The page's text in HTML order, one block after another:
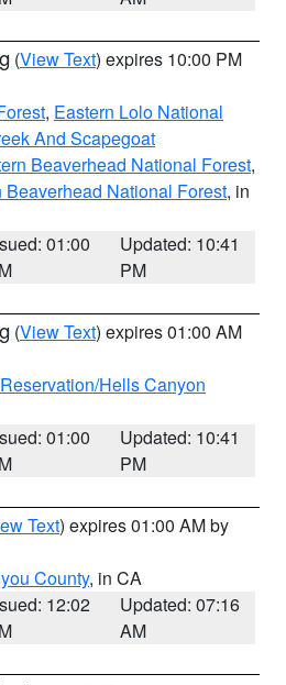
(View Text) expires 10:00 PM
, Eastern Lolo National
And Scapegoat
Beaverhead National Forest,
National Forest, in
01:00
Updated: 10:41
PM
(View Text) expires 01:00 AM
Hells Canyon
01:00
Updated: 10:41
PM
Text) expires 01:00 AM by
County, in CA
12:02
Updated: 07:16
AM